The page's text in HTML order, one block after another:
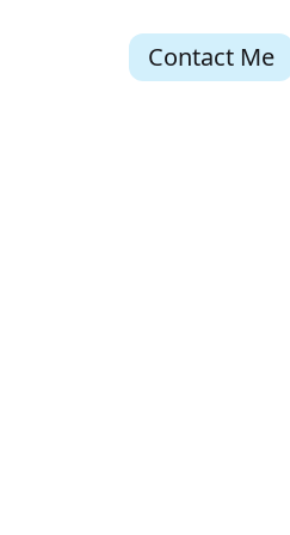
Contact Me